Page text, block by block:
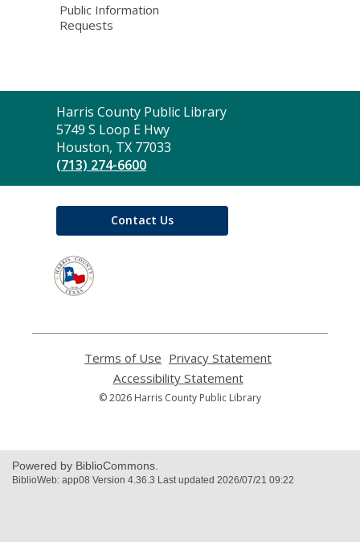
Public Information
Requests
Contact
the
Library
Harris County Public Library
5749 S Loop E Hwy
Houston, TX 77033
(713) 274-6600
Contact Us
Terms of Use
opens
a
new
Privacy Statement
Accessibility Statement,
opens
© 2026 Harris County Public Library
Powered by BiblioCommons.
BiblioWeb: app08 Version 4.36.3 Last updated 2026/07/21 09:22